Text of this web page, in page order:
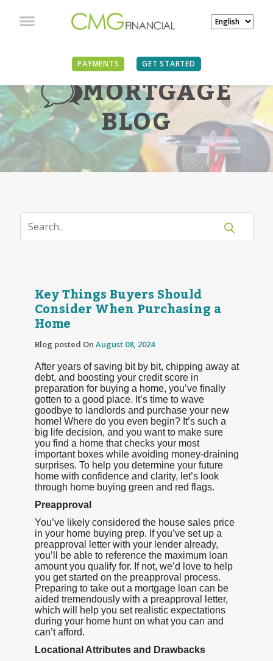
PAYMENTS GET STARTED
MORTGAGE
BLOG
Key Things Buyers Should
Consider When Purchasing a
Home
Blog posted On August 08, 2024
After years of saving bit by bit, chipping away at
debt, and boosting your credit score in
preparation for buying a home, you’ve finally
gotten to a good place. It’s time to wave
goodbye to landlords and purchase your new
home! Where do you even begin? It’s such a
big life decision, and you want to make sure
you find a home that checks your most
important boxes while avoiding money-draining
surprises. To help you determine your future
home with confidence and clarity, let’s look
through home buying green and red flags.
Preapproval
You’ve likely considered the house sales price
in your home buying prep. If you’ve set up a
preapproval letter with your lender already,
you’ll be able to reference the maximum loan
amount you qualify for. If not, we’d love to help
you get started on the preapproval process.
Preparing to take out a mortgage loan can be
aided tremendously with a preapproval letter,
which will help you set realistic expectations
during your home hunt on what you can and
can’t afford.
Locational Attributes and Drawbacks